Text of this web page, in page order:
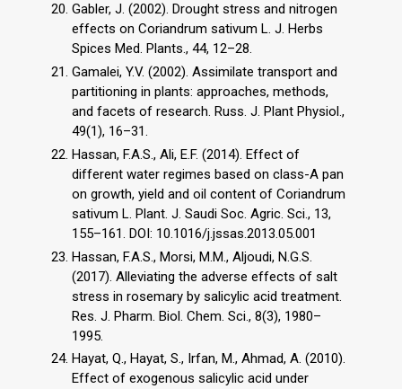
Gabler, J. (2002). Drought stress and nitrogen
effects on Coriandrum sativum L. J. Herbs
Spices Med. Plants., 44, 12–28.
Gamalei, Y.V. (2002). Assimilate transport and
partitioning in plants: approaches, methods,
and facets of research. Russ. J. Plant Physiol.,
49(1), 16–31.
Hassan, F.A.S., Ali, E.F. (2014). Effect of
different water regimes based on class-A pan
on growth, yield and oil content of Coriandrum
sativum L. Plant. J. Saudi Soc. Agric. Sci., 13,
155–161. DOI: 10.1016/j.jssas.2013.05.001
Hassan, F.A.S., Morsi, M.M., Aljoudi, N.G.S.
(2017). Alleviating the adverse effects of salt
stress in rosemary by salicylic acid treatment.
Res. J. Pharm. Biol. Chem. Sci., 8(3), 1980–
1995.
Hayat, Q., Hayat, S., Irfan, M., Ahmad, A. (2010).
Effect of exogenous salicylic acid under